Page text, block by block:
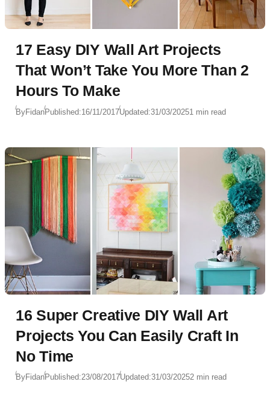
17 Easy DIY Wall Art Projects
That Won’t Take You More Than 2
Hours To Make
ByFidanPublished:16/11/2017Updated:31/03/20251 min read
16 Super Creative DIY Wall Art
Projects You Can Easily Craft In
No Time
ByFidanPublished:23/08/2017Updated:31/03/20252 min read